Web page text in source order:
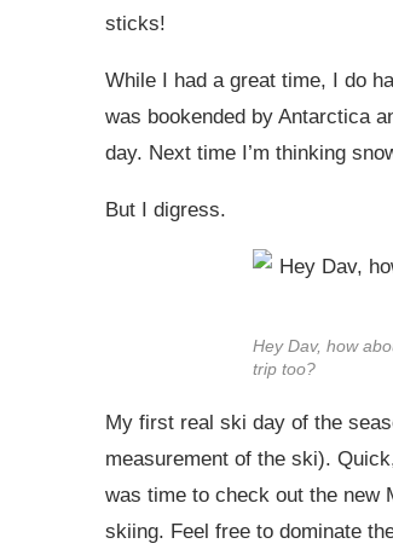
sticks!
While I had a great time, I do
was bookended by Antarctica
day. Next time I’m thinking
But I digress.
Hey Dav, how
trip too?
My first real ski day of the
measurement of the ski).
was time to check out the new
skiing. Feel free to dominate